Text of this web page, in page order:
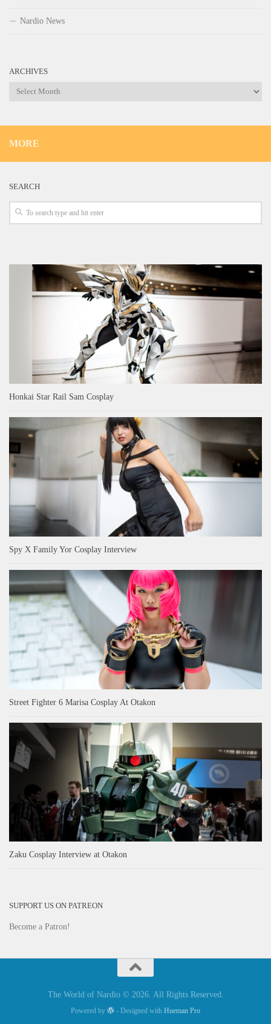
Nardio News
ARCHIVES
Archives
MORE
SEARCH
Honkai Star Rail Sam Cosplay
Spy X Family Yor Cosplay Interview
Street Fighter 6 Marisa Cosplay At Otakon
Zaku Cosplay Interview at Otakon
SUPPORT US ON PATREON
Become a Patron!
The World of Nardio © 2026. All Rights Reserved.
Powered by - Designed with Hueman Pro